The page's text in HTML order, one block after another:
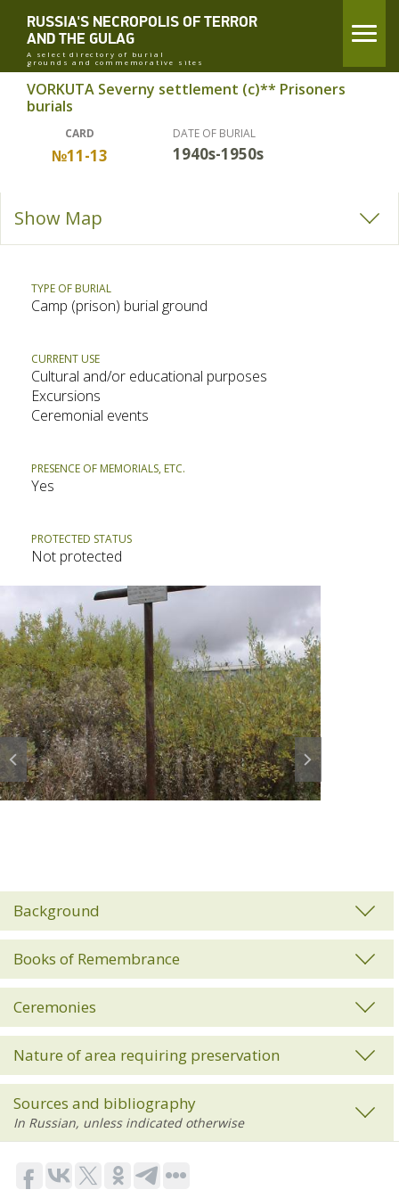
RUSSIA'S NECROPOLIS OF TERROR
AND THE GULAG
A select directory of burial
grounds and commemorative sites
VORKUTA Severny settlement (c)** Prisoners
burials
CARD
№11-13
DATE OF BURIAL
1940s-1950s
Show Map
TYPE OF BURIAL
Camp (prison) burial ground
CURRENT USE
Cultural and/or educational purposes
Excursions
Ceremonial events
PRESENCE OF MEMORIALS, ETC.
Yes
PROTECTED STATUS
Not protected
Prev Next
Background
Books of Remembrance
Ceremonies
Nature of area requiring preservation
Sources and bibliography